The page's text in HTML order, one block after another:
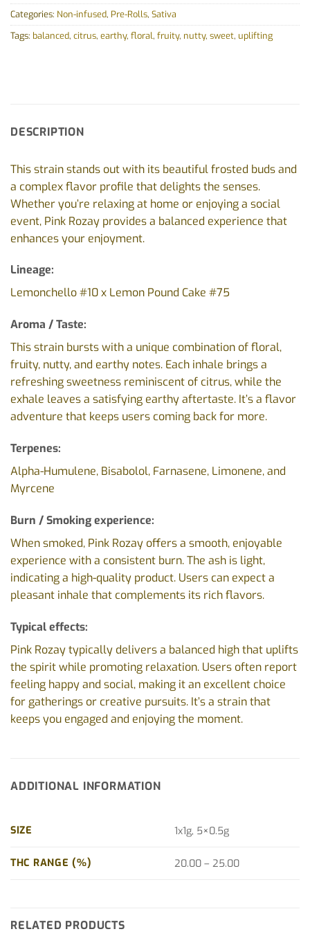
Categories: Non-infused, Pre-Rolls, Sativa
Tags: balanced, citrus, earthy, floral, fruity, nutty, sweet, uplifting
DESCRIPTION
This strain stands out with its beautiful frosted buds and
a complex flavor profile that delights the senses.
Whether you’re relaxing at home or enjoying a social
event, Pink Rozay provides a balanced experience that
enhances your enjoyment.
Lineage:
Lemonchello #10 x Lemon Pound Cake #75
Aroma / Taste:
This strain bursts with a unique combination of floral,
fruity, nutty, and earthy notes. Each inhale brings a
refreshing sweetness reminiscent of citrus, while the
exhale leaves a satisfying earthy aftertaste. It’s a flavor
adventure that keeps users coming back for more.
Terpenes:
Alpha-Humulene, Bisabolol, Farnasene, Limonene, and
Myrcene
Burn / Smoking experience:
When smoked, Pink Rozay offers a smooth, enjoyable
experience with a consistent burn. The ash is light,
indicating a high-quality product. Users can expect a
pleasant inhale that complements its rich flavors.
Typical effects:
Pink Rozay typically delivers a balanced high that uplifts
the spirit while promoting relaxation. Users often report
feeling happy and social, making it an excellent choice
for gatherings or creative pursuits. It’s a strain that
keeps you engaged and enjoying the moment.
ADDITIONAL INFORMATION
SIZE 1x1g, 5×0.5g
THC RANGE (%) 20.00 – 25.00
RELATED PRODUCTS